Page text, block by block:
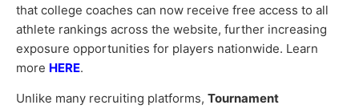
that college coaches can now receive free access to all
athlete rankings across the website, further increasing
exposure opportunities for players nationwide. Learn
more HERE.
Unlike many recruiting platforms, Tournament